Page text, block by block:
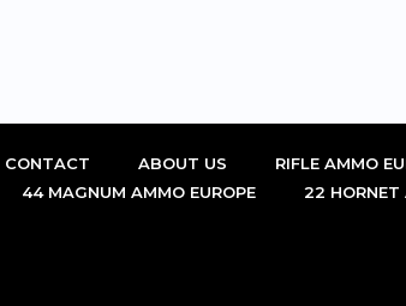
CONTACT ABOUT US RIFLE AMMO
44 MAGNUM AMMO EUROPE 22 HORNET